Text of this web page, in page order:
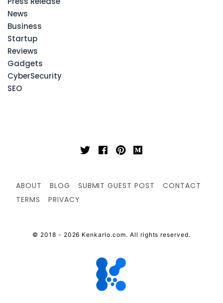
News
Business
Startup
Reviews
Gadgets
CyberSecurity
SEO
ABOUT BLOG SUBMIT GUEST POST
CONTACT
TERMS
PRIVACY
© 2018 - 2026 Kenkarlo.com. All rights reserved.